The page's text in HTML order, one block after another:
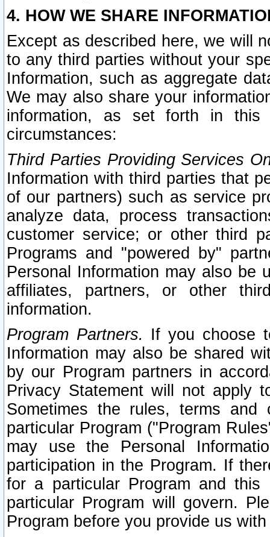
4. HOW WE SHARE
Except as described here, we will
to any third parties without your
Information, such as aggregate
We may also share your
information, as set forth in this
circumstances:
Third Parties Providing Services
Information with third parties that
of our partners) such as service
analyze data, process
customer service; or other third
Programs and "powered by"
Personal Information may also be
affiliates, partners, or other
information.
Program Partners. If you choose
Information may also be shared
by our Program partners in
Privacy Statement will not apply
Sometimes the rules, terms
particular Program ("Program
may use the Personal
participation in the Program. If
for a particular Program and
particular Program will govern.
Program before you provide us